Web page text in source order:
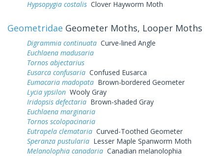
Hypsopygia costalis Clover Hayworm Moth
Geometridae Geometer Moths, Looper Moths
Digrammia continuata Curve-lined Angle
Euchlaena madusaria
Tornos abjectarius
Eusarca confusaria Confused Eusarca
Eumacaria madopata Brown-bordered Geometer
Lycia ypsilon Wooly Gray
Iridopsis defectaria Brown-shaded Gray
Euchlaena marginaria
Tornos scolopacinaria
Eutrapela clemataria Curved-Toothed Geometer
Speranza pustularia Lesser Maple Spanworm Moth
Melanolophia canadaria Canadian melanolophia